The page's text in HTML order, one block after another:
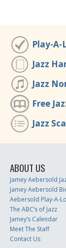
Play-A-
Jazz
Jazz
Free
Jazz
ABOUT US
Jamey Aebersold
Jamey Aebersold
Aebersold Play-A-
The ABC’s of Jazz
Jamey’s Calendar
Meet The Staff
Contact Us